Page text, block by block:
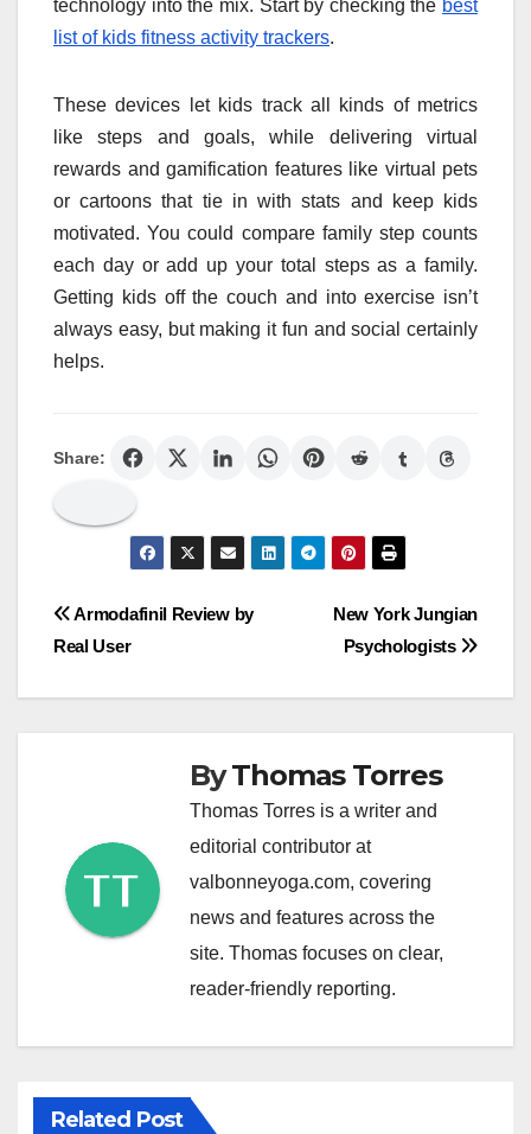
technology into the mix. Start by checking the best
list of kids fitness activity trackers.
These devices let kids track all kinds of metrics
like steps and goals, while delivering virtual
rewards and gamification features like virtual pets
or cartoons that tie in with stats and keep kids
motivated. You could compare family step counts
each day or add up your total steps as a family.
Getting kids off the couch and into exercise isn’t
always easy, but making it fun and social certainly
helps.
Share:
Post
New York Jungian
Psychologists
Armodafinil Review by
Real User
ByThomas Torres
Thomas Torres is a writer and
editorial contributor at
valbonneyoga.com, covering
news and features across the
site. Thomas focuses on clear,
reader-friendly reporting.
Related Post